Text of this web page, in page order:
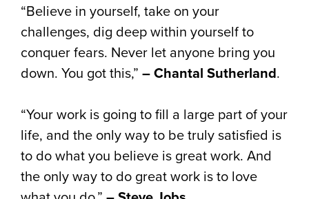
“Believe in yourself, take on your
challenges, dig deep within yourself to
conquer fears. Never let anyone bring you
down. You got this,” – Chantal Sutherland.
“Your work is going to fill a large part of your
life, and the only way to be truly satisfied is
to do what you believe is great work. And
the only way to do great work is to love